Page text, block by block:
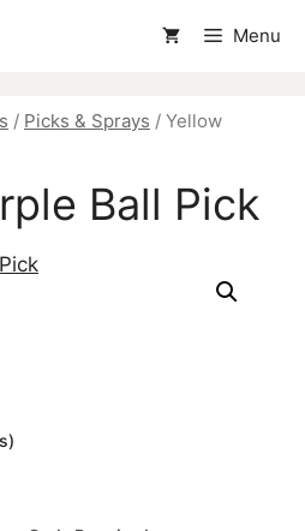
Menu
/ Picks & Sprays / Yellow
Ball Pick